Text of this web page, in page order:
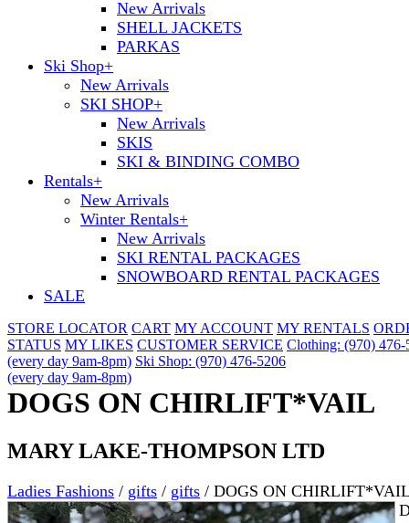
New Arrivals
SHELL JACKETS
PARKAS
Ski Shop+
New Arrivals
SKI SHOP+
New Arrivals
SKIS
SKI & BINDING COMBO
Rentals+
New Arrivals
Winter Rentals+
New Arrivals
SKI RENTAL PACKAGES
SNOWBOARD RENTAL PACKAGES
SALE
STORE LOCATOR CART MY ACCOUNT MY RENTALS
STATUS MY LIKES CUSTOMER SERVICE Clothing: (970) 476-
(every day 9am-8pm) Ski Shop: (970) 476-5206
(every day 9am-8pm)
DOGS ON CHIRLIFT*VAIL
MARY LAKE-THOMPSON LTD
Ladies Fashions / gifts / gifts / DOGS ON